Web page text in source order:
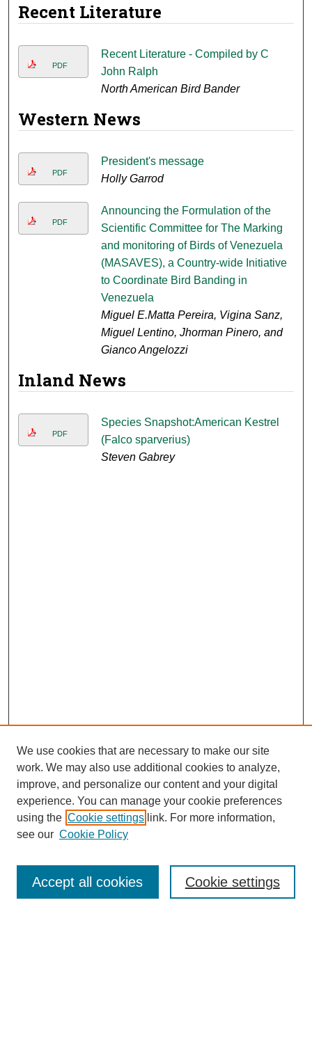
Recent Literature
PDF
Recent Literature - Compiled by C
John Ralph
North American Bird Bander
Western News
PDF
President's message
Holly Garrod
PDF
Announcing the Formulation of the
Scientific Committee for The Marking
and monitoring of Birds of Venezuela
(MASAVES), a Country-wide Initiative
to Coordinate Bird Banding in
Venezuela
Miguel E.Matta Pereira, Vigina Sanz,
Miguel Lentino, Jhorman Pinero, and
Gianco Angelozzi
Inland News
PDF
Species Snapshot:American Kestrel
(Falco sparverius)
Steven Gabrey
Journal Home
Most Popular Papers
We use cookies that are necessary to make our site
work. We may also use additional cookies to analyze,
improve, and personalize our content and your digital
experience. You can manage your cookie preferences
using the Cookie settings link. For more information,
see our Cookie Policy
Cookie settings
Accept all cookies